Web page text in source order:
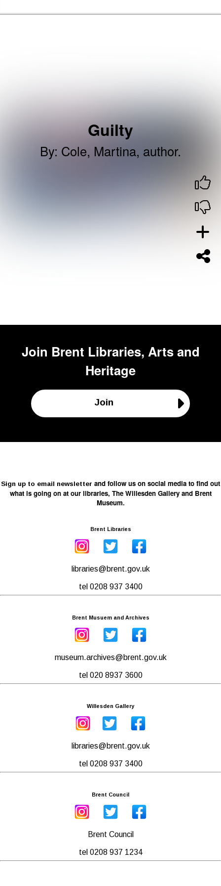
Guilty
By: Cole, Martina, author.
Join Brent Libraries, Arts and
Heritage
Join
Sign up to email newsletter and follow us on social media to find out
what is going on at our libraries, The Willesden Gallery and Brent
Museum.
Brent Libraries
libraries@brent.gov.uk
tel 0208 937 3400
Brent Musuem and Archives
museum.archives@brent.gov.uk
tel 020 8937 3600
Willesden Gallery
libraries@brent.gov.uk
tel 0208 937 3400
Brent Council
Brent Council
tel 0208 937 1234